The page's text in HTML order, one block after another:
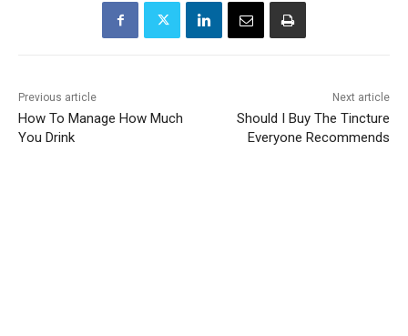
Previous article
How To Manage How Much
You Drink
Next article
Should I Buy The Tincture
Everyone Recommends